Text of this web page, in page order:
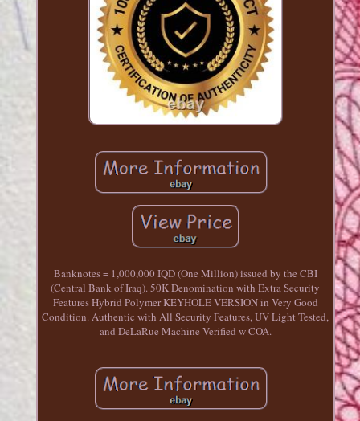
Banknotes = 1,000,000 IQD (One Million) issued by the CBI
(Central Bank of Iraq). 50K Denomination with Extra Security
Features Hybrid Polymer KEYHOLE VERSION in Very Good
Condition. Authentic with All Security Features, UV Light Tested,
and DeLaRue Machine Verified w COA.